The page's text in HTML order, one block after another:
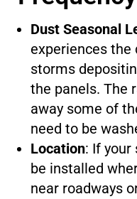
Dust Seasonal
experiences the
storms
the panels. The
away some of
need to be
Location: If your
be installed
near roadways